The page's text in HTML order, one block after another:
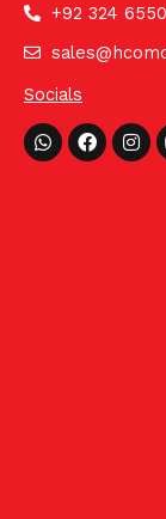
+92 324
Socials
Whatsapp